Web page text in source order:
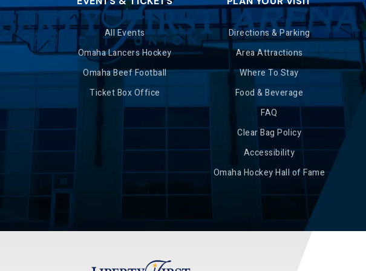
All Events
Omaha Lancers Hockey
Omaha Beef Football
Ticket Box Office
Directions & Parking
Area Attractions
Where To Stay
Food & Beverage
FAQ
Clear Bag Policy
Accessibility
Omaha Hockey Hall of Fame